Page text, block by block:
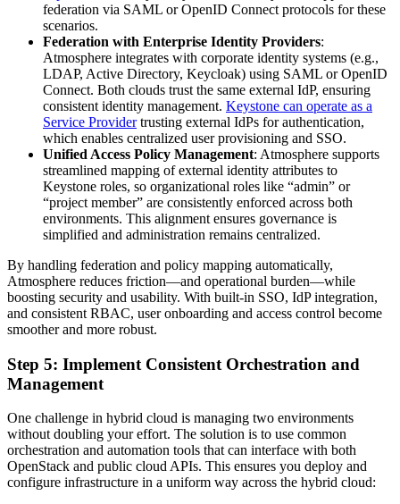
federation via SAML or OpenID Connect protocols for these
scenarios.
Federation with Enterprise Identity Providers:
Atmosphere integrates with corporate identity systems (e.g.,
LDAP, Active Directory, Keycloak) using SAML or OpenID
Connect. Both clouds trust the same external IdP, ensuring
consistent identity management. Keystone can operate as a
Service Providertrusting external IdPs for authentication,
which enables centralized user provisioning and SSO.
Unified Access Policy Management: Atmosphere supports
streamlined mapping of external identity attributes to
Keystone roles, so organizational roles like “admin” or
“project member” are consistently enforced across both
environments. This alignment ensures governance is
simplified and administration remains centralized.
By handling federation and policy mapping automatically,
Atmosphere reduces friction—and operational burden—while
boosting security and usability. With built-in SSO, IdP integration,
and consistent RBAC, user onboarding and access control become
smoother and more robust.
Step 5: Implement Consistent Orchestration and
Management
One challenge in hybrid cloud is managing two environments
without doubling your effort. The solution is to use common
orchestration and automation tools that can interface with both
OpenStack and public cloud APIs. This ensures you deploy and
configure infrastructure in a uniform way across the hybrid cloud: